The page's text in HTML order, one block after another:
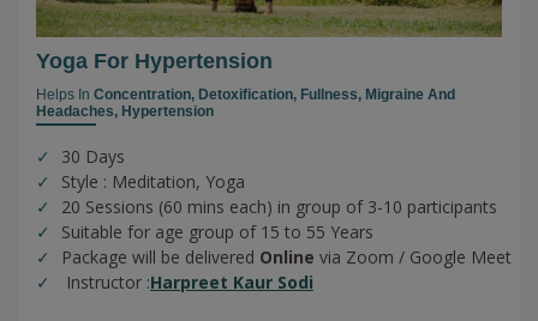
Yoga For Hypertension
Helps In Concentration, Detoxification, Fullness, Migraine And
Headaches, Hypertension
30 Days
Style : Meditation, Yoga
20 Sessions (60 mins each) in group of 3-10 participants
Suitable for age group of 15 to 55 Years
Package will be delivered Online via Zoom / Google Meet
Instructor :Harpreet Kaur Sodi